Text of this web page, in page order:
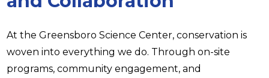
At the Greensboro Science Center, conservation is
woven into everything we do. Through on-site
programs, community engagement, and